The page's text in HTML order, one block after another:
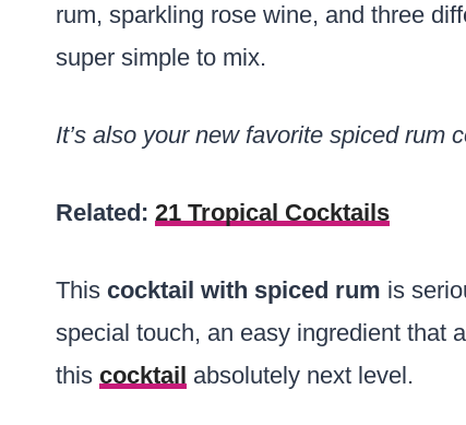
rum, sparkling rose wine, and three
super simple to mix.
It’s also your new favorite spiced rum
Related: 21 Tropical Cocktails
This cocktail with spiced rum is
special touch, an easy ingredient that
this cocktail absolutely next level.